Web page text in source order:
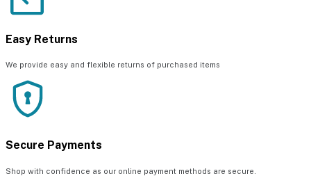
Easy Returns
We provide easy and flexible returns of purchased items
Secure Payments
Shop with confidence as our online payment methods are secure.